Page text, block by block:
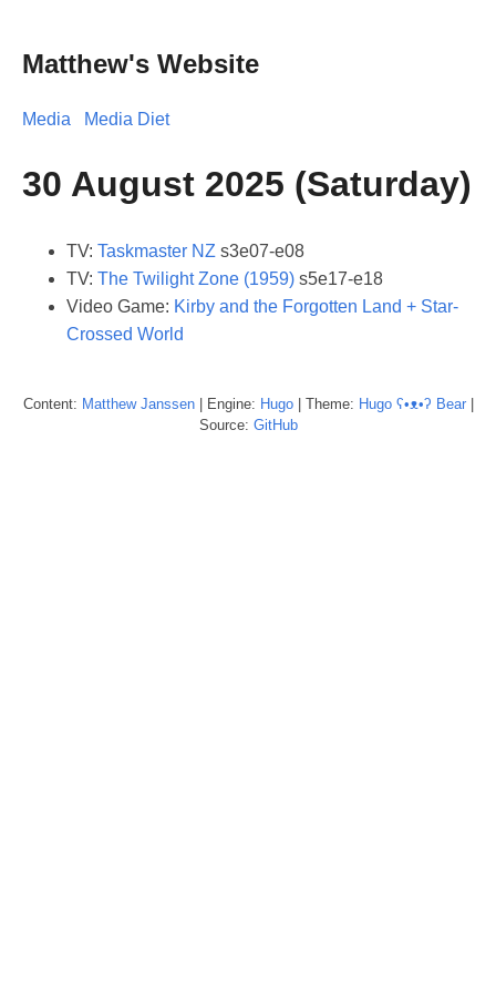
Matthew's Website
Media Media Diet
30 August 2025 (Saturday)
TV: Taskmaster NZ s3e07-e08
TV: The Twilight Zone (1959) s5e17-e18
Video Game: Kirby and the Forgotten Land + Star-
Crossed World
Content: Matthew Janssen| Engine: Hugo| Theme: Hugo ʕ•ᴥ•ʔ Bear|
Source: GitHub